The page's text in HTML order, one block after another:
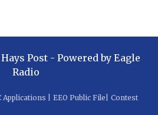
Hays Post- Powered by Eagle
Radio
Applications EEO Public File
Contest